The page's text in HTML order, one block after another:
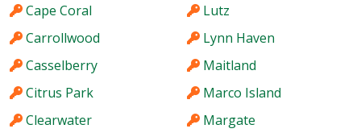
Cape Coral
Carrollwood
Casselberry
Citrus Park
Clearwater
Lutz
Lynn Haven
Maitland
Marco Island
Margate